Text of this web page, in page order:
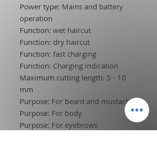
Power type: Mains and battery
operation
Function: wet haircut
Function: dry haircut
Function: fast charging
Function: Charging indication
Maximum cutting length: 5 - 10
mm
Purpose: For beard and mustache
Purpose: For body
Purpose: For eyebrows